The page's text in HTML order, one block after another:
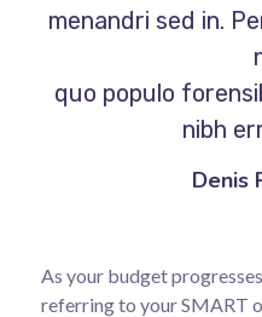
menandri sed in.
quo populo
nibh
Denis
As your budget
referring to your SMART